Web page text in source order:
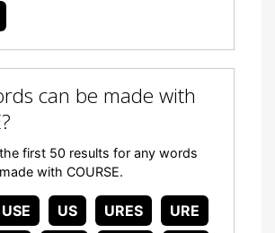
can be made with
first 50 results for any words
with COURSE.
USE US URES
URE